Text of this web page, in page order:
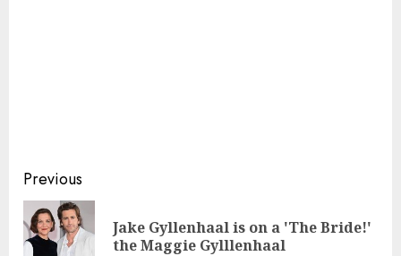
Continue
Reading
Previous
Jake Gyllenhaal is on a 'The Bride!'
the Maggie Gylllenhaal